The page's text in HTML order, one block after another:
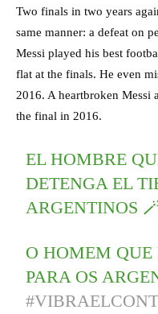
Two finals in two years
same manner: a defeat on
Messi played his best
flat at the finals. He even
2016. A heartbroken Messi
the final in 2016.
EL HOMBRE
DETENGA EL
ARGENTINOS
O HOMEM QUE
PARA OS